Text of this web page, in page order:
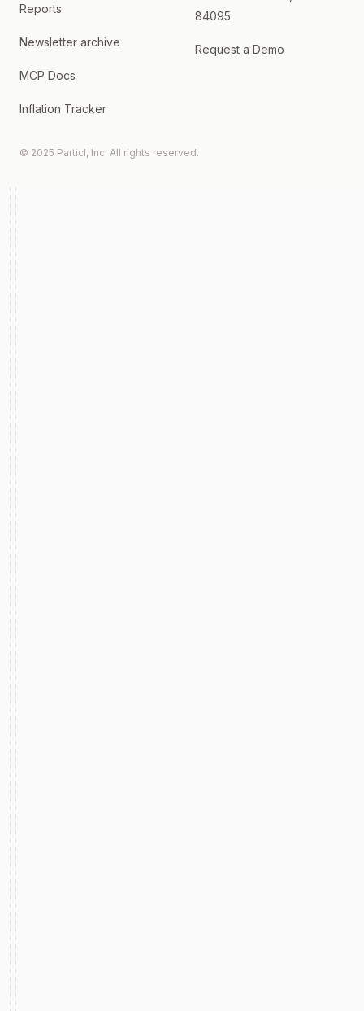
Reports
Newsletter archive
MCP Docs
Inflation Tracker
84095
Request a Demo
© 2025 Particl, Inc. All rights reserved.